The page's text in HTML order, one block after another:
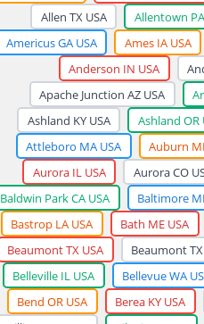
Allen TX USA
Allentown
Americus GA USA
Ames IA USA
Anderson IN USA
Apache Junction AZ USA
Ashland KY USA
Ashland OR
Attleboro MA USA
Auburn
Aurora IL USA
Aurora CO
Baldwin Park CA USA
Baltimore
Bastrop LA USA
Bath ME USA
Beaumont TX USA
Beaumont TX
Belleville IL USA
Bellevue WA
Bend OR USA
Berea KY USA